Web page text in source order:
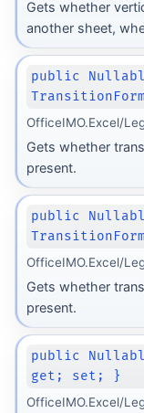
Gets whether
another sheet,
public
OfficeIMO.Excel/
Gets whether
present.
public
OfficeIMO.Excel/
Gets whether
present.
public
get; set; }
OfficeIMO.Excel/